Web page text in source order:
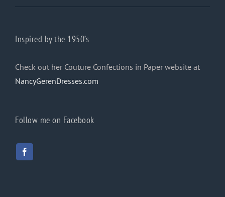
Inspired by the 1950’s
Check out her Couture Confections in Paper website at
NancyGerenDresses.com
Follow me on Facebook